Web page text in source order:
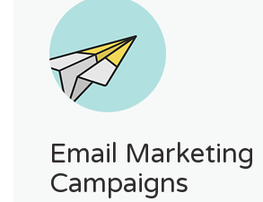
Email Marketing
Campaigns